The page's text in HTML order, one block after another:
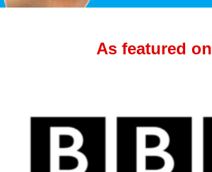
As featured on